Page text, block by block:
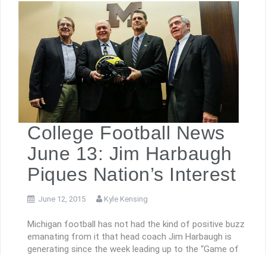
College Football News
June 13: Jim Harbaugh
Piques Nation’s Interest
June 12, 2015 Kyle Kensing
Michigan football has not had the kind of positive buzz
emanating from it that head coach Jim Harbaugh is
generating since the week leading up to the “Game of